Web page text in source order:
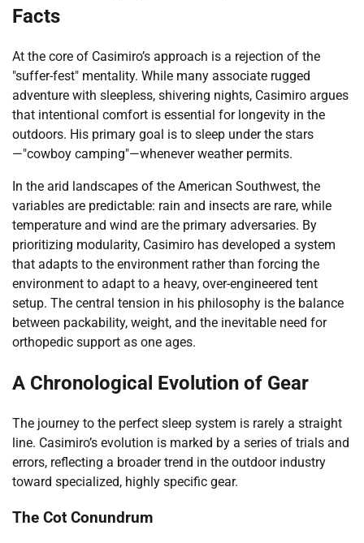
Facts
At the core of Casimiro’s approach is a rejection of the
"suffer-fest" mentality. While many associate rugged
adventure with sleepless, shivering nights, Casimiro argues
that intentional comfort is essential for longevity in the
outdoors. His primary goal is to sleep under the stars
—"cowboy camping"—whenever weather permits.
In the arid landscapes of the American Southwest, the
variables are predictable: rain and insects are rare, while
temperature and wind are the primary adversaries. By
prioritizing modularity, Casimiro has developed a system
that adapts to the environment rather than forcing the
environment to adapt to a heavy, over-engineered tent
setup. The central tension in his philosophy is the balance
between packability, weight, and the inevitable need for
orthopedic support as one ages.
A Chronological Evolution of Gear
The journey to the perfect sleep system is rarely a straight
line. Casimiro’s evolution is marked by a series of trials and
errors, reflecting a broader trend in the outdoor industry
toward specialized, highly specific gear.
The Cot Conundrum